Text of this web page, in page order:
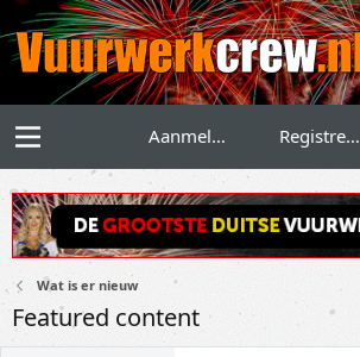
Aanmelden Registreren
Wat is er nieuw
Featured content